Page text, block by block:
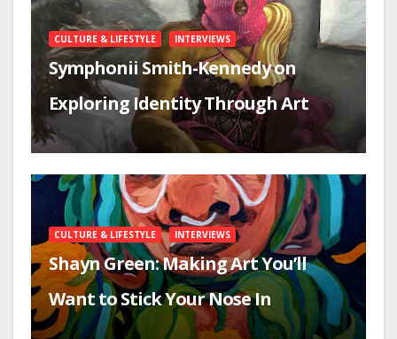
CULTURE & LIFESTYLE INTERVIEWS
Symphonii Smith-Kennedy on
Exploring Identity Through Art
CULTURE & LIFESTYLE INTERVIEWS
Shayn Green: Making Art You’ll
Want to Stick Your Nose In